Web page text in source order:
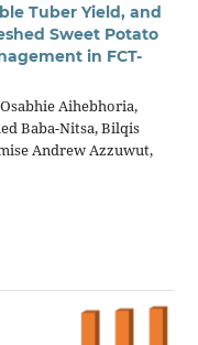
Tuber Yield, and
Sweet Potato
in FCT-
Aihebhoria,
Baba-Nitsa, Bilqis
Andrew Azzuwut,